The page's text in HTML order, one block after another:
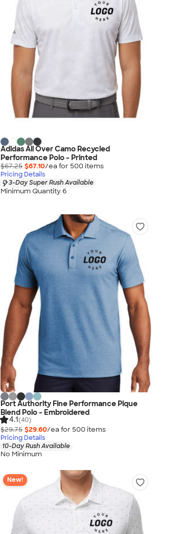
Adidas All Over Camo Recycled
Performance Polo - Printed
$67.25 $67.10/ea for 500 items
Pricing Details
3-Day Super Rush Available
Minimum Quantity 6
Port Authority Fine Performance Pique
Blend Polo - Embroidered
4.1(40)
$29.75 $29.60/ea for 500 items
Pricing Details
10-Day Rush Available
No Minimum
New!